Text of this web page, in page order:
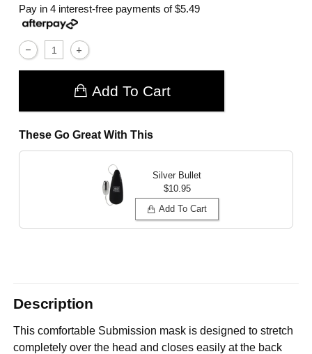
Pay in 4 interest-free payments of$5.49
Add To Cart
These Go Great With This
Silver Bullet
$10.95
Add To Cart
Description
This comfortable Submission mask is designed to stretch
completely over the head and closes easily at the back